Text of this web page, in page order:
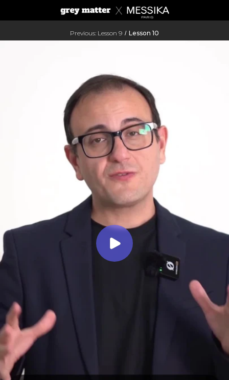
Previous: Lesson 9 / Lesson 10